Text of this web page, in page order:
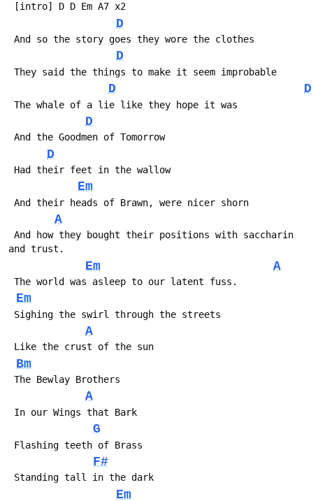
[intro] D D Em A7 x2
D
And so the story goes they wore the clothes
D
They said the things to make it seem improbable
D D
The whale of a lie like they hope it was
D
And the Goodmen of Tomorrow
D
Had their feet in the wallow
Em
And their heads of Brawn, were nicer shorn
A
and trust.
Em A
The world was asleep to our latent fuss.
Em
Sighing the swirl through the streets
A
Like the crust of the sun
Bm
The Bewlay Brothers
A
In our Wings that Bark
G
Flashing teeth of Brass
F#
Standing tall in the dark
Em